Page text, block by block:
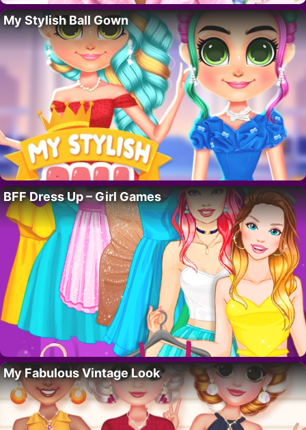
My Stylish Ball Gown
BFF Dress Up – Girl Games
My Fabulous Vintage Look